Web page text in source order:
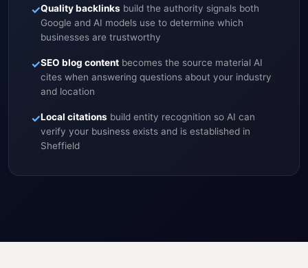
✓Quality backlinks build the authority signals both
Google and AI models use to determine which
businesses are trustworthy
✓SEO blog content becomes the source material AI
cites when answering questions about your industry
and location
✓Local citations build entity recognition so AI can
verify your business exists and is established in
Sheffield